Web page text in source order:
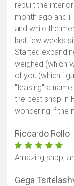
rebuilt the
month ago and i
and while the
last few weeks
Started
weighed (which
of you (which i
"teasing" a
the best shop in
wondering if the
Riccardo Rollo
Amazing shop,
Gega